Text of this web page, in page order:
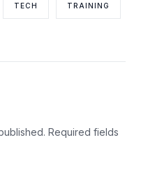
TECH TRAINING
Required fields